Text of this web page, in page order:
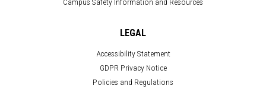
LEGAL
Accessibility Statement
GDPR Privacy Notice
Policies and Regulations